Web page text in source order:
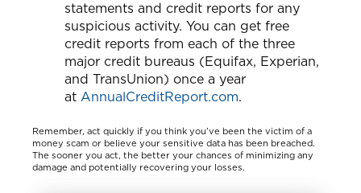
statements and credit reports for any
suspicious activity. You can get free
credit reports from each of the three
major credit bureaus (Equifax, Experian,
and TransUnion) once a year
at AnnualCreditReport.com.
Remember, act quickly if you think you’ve been the victim of a
money scam or believe your sensitive data has been breached.
The sooner you act, the better your chances of minimizing any
damage and potentially recovering your losses.